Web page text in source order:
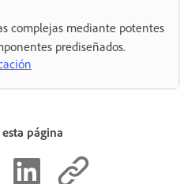
complejas mediante potentes
prediseñados.
página